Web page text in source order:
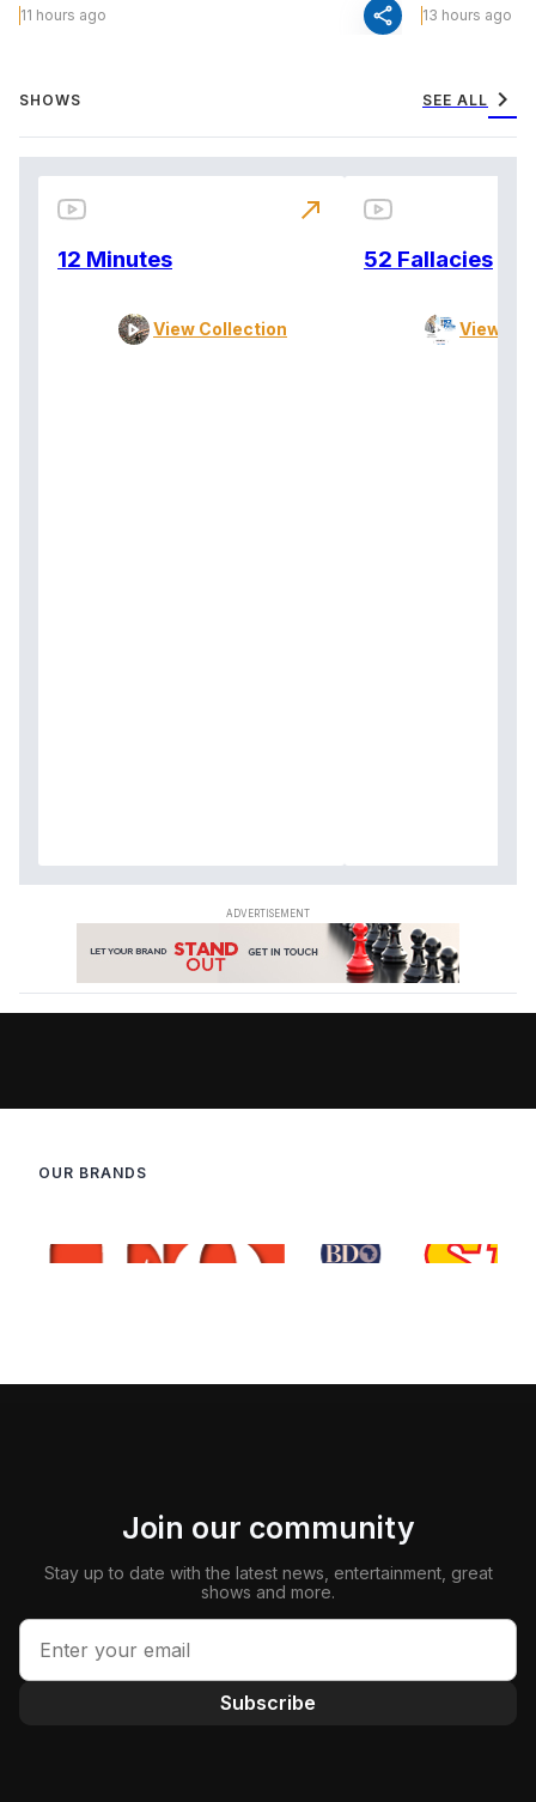
11 hours ago share 13 hours ago
SHOWS SEE ALL chevron_right
12 Minutes
View Collection
north_east
52 Fallacies
View
OUR BRANDS
Join our community
Stay up to date with the latest news, entertainment, great
shows and more.
Subscribe